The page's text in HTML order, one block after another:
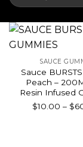
SAUCE
Sauce
Peach –
Resin Infused
$10.00 – $